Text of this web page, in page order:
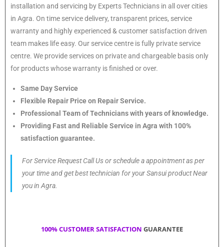
installation and servicing by Experts Technicians in all over cities
in Agra. On time service delivery, transparent prices, service
warranty and highly experienced & customer satisfaction driven
team makes life easy. Our service centre is fully private service
centre. We provide services on private and chargeable basis only
for products whose warranty is finished or over.
Same Day Service
Flexible Repair Price on Repair Service.
Professional Team of Technicians with years of knowledge.
Providing Fast and Reliable Service in Agra with 100%
satisfaction guarantee.
For Service Request Call Us or schedule a appointment as per
your time and get best technician for your Sansui product Near
you in Agra.
100% CUSTOMER SATISFACTION GUARANTEE